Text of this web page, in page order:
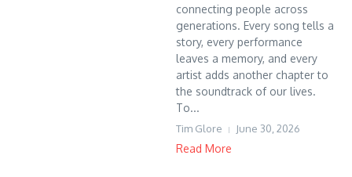
connecting people across
generations. Every song tells a
story, every performance
leaves a memory, and every
artist adds another chapter to
the soundtrack of our lives.
To...
Tim Glore June 30, 2026
Read More